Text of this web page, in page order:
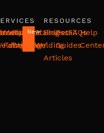
Metal
Fabrication
Pipeline
Welding
New!Stainless
Welding
RESOURCES
Blog
/
Articles
Detail
Guides
FAQsHelp